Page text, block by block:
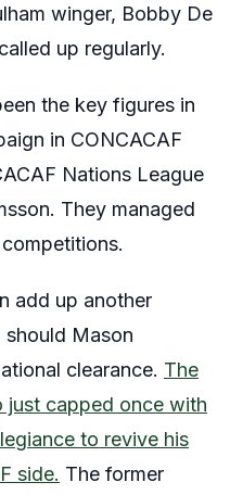
winger, Bobby De
up regularly.
the key figures in
in CONCACAF
Nations League
They managed
add up another
should Mason
clearance. The
just capped once with
to revive his
side. The former